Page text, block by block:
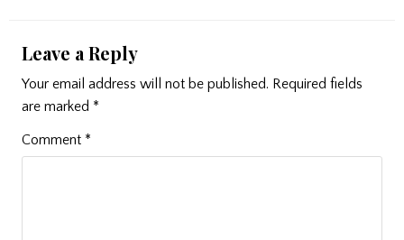
Leave a Reply
Your email address will not be published. Required fields
are marked *
Comment *